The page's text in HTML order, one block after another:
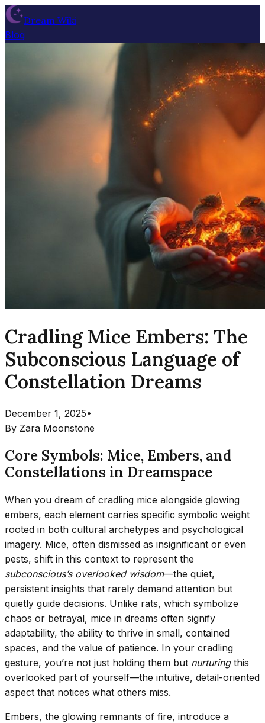
Dream Wiki
Blog
Cradling Mice Embers: The
Subconscious Language of
Constellation Dreams
December 1, 2025•
By Zara Moonstone
Core Symbols: Mice, Embers, and
Constellations in Dreamspace
When you dream of cradling mice alongside glowing
embers, each element carries specific symbolic weight
rooted in both cultural archetypes and psychological
imagery. Mice, often dismissed as insignificant or even
pests, shift in this context to represent the
subconscious’s overlooked wisdom—the quiet,
persistent insights that rarely demand attention but
quietly guide decisions. Unlike rats, which symbolize
chaos or betrayal, mice in dreams often signify
adaptability, the ability to thrive in small, contained
spaces, and the value of patience. In your cradling
gesture, you’re not just holding them but nurturingthis
overlooked part of yourself—the intuitive, detail-oriented
aspect that notices what others miss.
Embers, the glowing remnants of fire, introduce a